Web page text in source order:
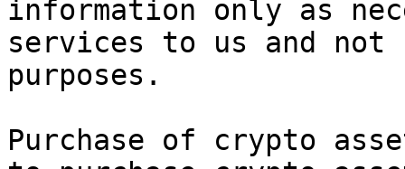
information only as
services to us and
purposes.
Purchase of crypto